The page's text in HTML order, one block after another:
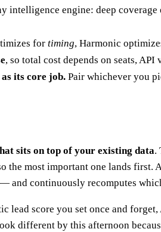
intelligence engine: deep
for timing, Harmonic
, so total cost depends on seats,
its core job. Pair whichever you
sits on top of your existing data.
the most important one lands
and continuously recomputes
lead score you set once and
different by this afternoon